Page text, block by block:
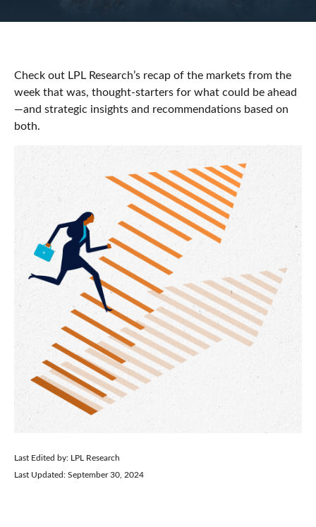
Check out LPL Research’s recap of the markets from the
week that was, thought-starters for what could be ahead
—and strategic insights and recommendations based on
both.
Last Edited by: LPL Research
Last Updated: September 30, 2024